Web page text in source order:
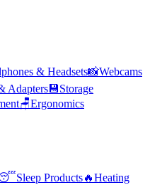
& Headsets📸Webcams
Adapters 💾Storage
🪑Ergonomics
Sleep Products🔥Heating